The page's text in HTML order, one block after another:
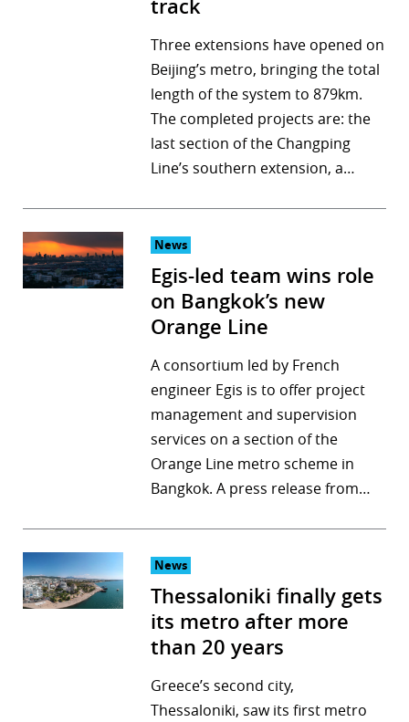
track
Three extensions have opened on
Beijing’s metro, bringing the total
length of the system to 879km.
The completed projects are: the
last section of the Changping
Line’s southern extension, a…
News
Egis-led team wins role
on Bangkok’s new
Orange Line
A consortium led by French
engineer Egis is to offer project
management and supervision
services on a section of the
Orange Line metro scheme in
Bangkok. A press release from…
News
Thessaloniki finally gets
its metro after more
than 20 years
Greece’s second city,
Thessaloniki, saw its first metro